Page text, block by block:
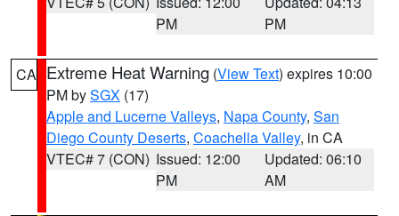
PM
PM
CA Extreme Heat Warning (View Text) expires 10:00
PM bySGX (17)
Apple and Lucerne Valleys, Napa County, San
Diego County Deserts, Coachella Valley, in CA
VTEC# 7 (CON) Issued: 12:00
PM
Updated: 06:10
AM